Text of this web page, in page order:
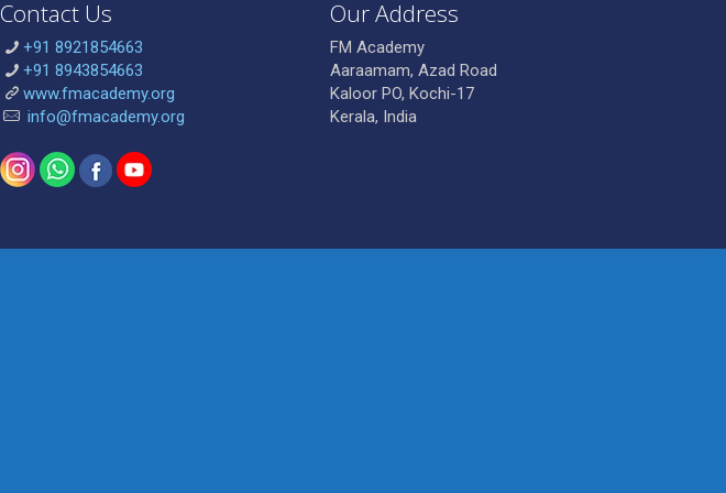
Contact Us
+91 8921854663
+91 8943854663
www.fmacademy.org
info@fmacademy.org
Our Address
FM Academy
Aaraamam, Azad Road
Kaloor PO, Kochi-17
Kerala, India